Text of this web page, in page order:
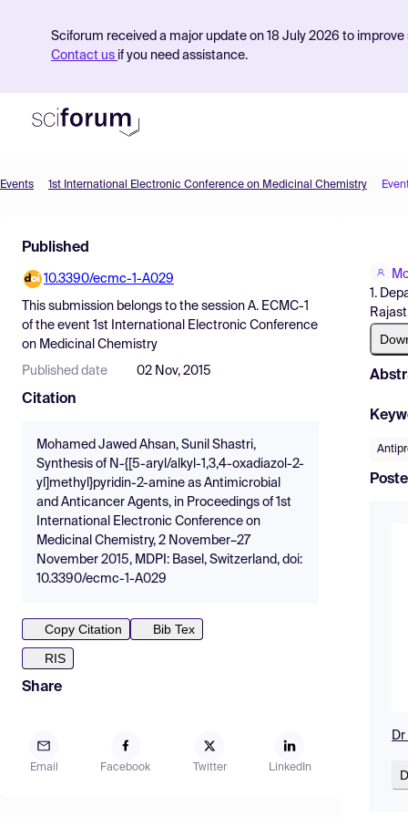
Sciforum received a major update on 18 July 2026 to
Contact us if you need assistance.
Find Events
Pricing
Resources
Events 1st International Electronic Conference on Medicinal Chemistry
Published
10.3390/ecmc-1-A029
This submission belongs to the session A. ECMC-1
of the event 1st International Electronic Conference
on Medicinal Chemistry
Published date 02 Nov, 2015
Citation
Mohamed Jawed Ahsan, Sunil Shastri,
Synthesis of N-{[5-aryl/alkyl-1,3,4-oxadiazol-2-
yl]methyl}pyridin-2-amine as Antimicrobial
and Anticancer Agents, in Proceedings of 1st
International Electronic Conference on
Medicinal Chemistry, 2 November–27
November 2015, MDPI: Basel, Switzerland, doi:
10.3390/ecmc-1-A029
Copy Citation
Bib Tex
RIS
Share
Email Facebook Twitter LinkedIn
1.